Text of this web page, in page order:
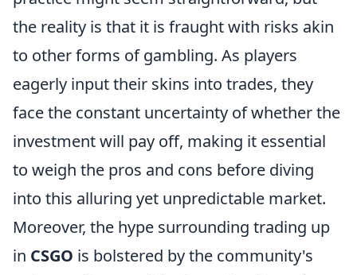
the reality is that it is fraught with risks akin
to other forms of gambling. As players
eagerly input their skins into trades, they
face the constant uncertainty of whether the
investment will pay off, making it essential
to weigh the pros and cons before diving
into this alluring yet unpredictable market.
Moreover, the hype surrounding trading up
in CSGO is bolstered by the community's